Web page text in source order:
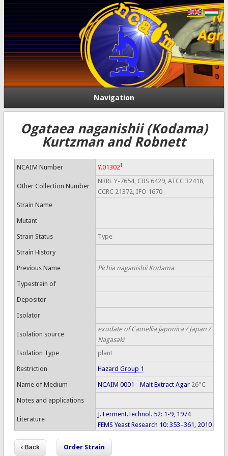
Navigation
Ogataea naganishii (Kodama)
Kurtzman and Robnett
NCAIM Number Y.01302T
Other Collection Number
NRRL Y-7654, CBS 6429, ATCC 32418,
CCRC 21372, IFO 1670
Strain Name
Mutant
Strain Status Type
Strain History
Previous Name Pichia naganishii Kodama
Typestrain of
Depositor
Isolator
Isolation source
exudate of Camellia japonica / Japan /
Nagasaki
Isolation Type
plant
Restriction Hazard Group 1
Name of Medium NCAIM 0001 - Malt Extract Agar26°C
Notes and applications
Literature
J. Ferment.Technol. 52: 1-9, 1974
FEMS Yeast Research 10: 353–361, 2010
Order Strain